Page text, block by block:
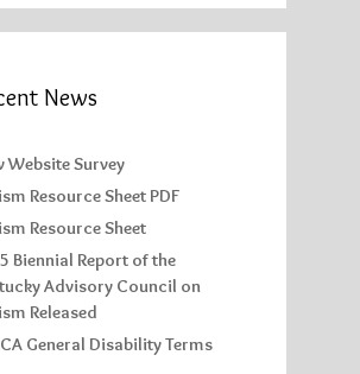
News
Website Survey
Resource Sheet PDF
Resource Sheet
Biennial Report of the
Advisory Council on
Released
General Disability Terms